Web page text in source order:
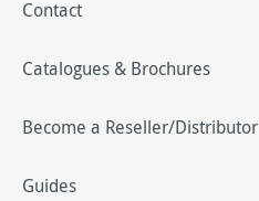
Contact
Catalogues & Brochures
Become a Reseller/Distributor
Guides